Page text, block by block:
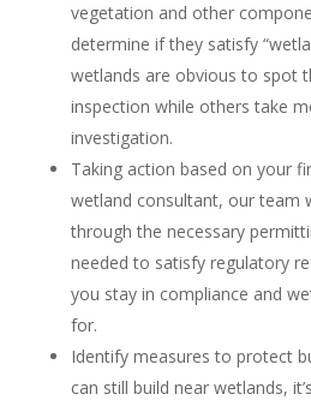
vegetation and other
determine if they satisfy
wetlands are obvious to spot
inspection while others take
investigation.
Taking action based on your
wetland consultant, our team
through the necessary
needed to satisfy regulatory
you stay in compliance and
for.
Identify measures to protect
can still build near wetlands,